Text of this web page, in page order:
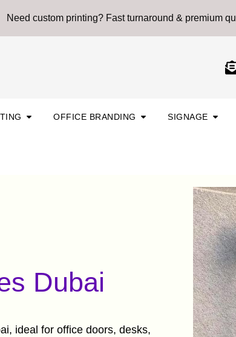
Need custom printing? Fast turnaround & premium
Open Printing & Marketing
OFFICE BRANDING Open Office Branding
SIGNAGE Open
Dubai
ideal for office doors, desks,